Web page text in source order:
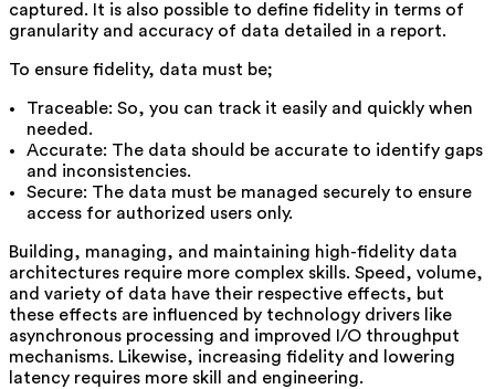
captured. It is also possible to define fidelity in terms of
granularity and accuracy of data detailed in a report.
To ensure fidelity, data must be;
Traceable: So, you can track it easily and quickly when
needed.
Accurate: The data should be accurate to identify gaps
and inconsistencies.
Secure: The data must be managed securely to ensure
access for authorized users only.
Building, managing, and maintaining high-fidelity data
architectures require more complex skills. Speed, volume,
and variety of data have their respective effects, but
these effects are influenced by technology drivers like
asynchronous processing and improved I/O throughput
mechanisms. Likewise, increasing fidelity and lowering
latency requires more skill and engineering.